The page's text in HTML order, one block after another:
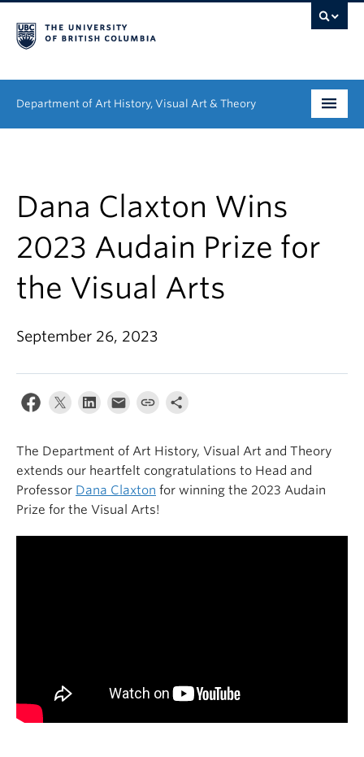
Department of Art History, Visual Art & Theory
Research
News & Events
About
Dana Claxton Wins
2023 Audain Prize for
the Visual Arts
September 26, 2023
The Department of Art History, Visual Art and Theory
extends our heartfelt congratulations to Head and
Professor Dana Claxton for winning the 2023 Audain
Prize for the Visual Arts!